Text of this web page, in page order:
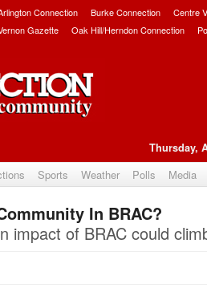
Connection Burke Connection Centre
Gazette Oak Hill/Herndon Connection
Thursday,
Sports Weather Polls Media
In BRAC?
impact of BRAC could